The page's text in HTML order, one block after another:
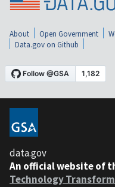
About Open Government
Data.gov on Github
data.gov
An official website of
Technology